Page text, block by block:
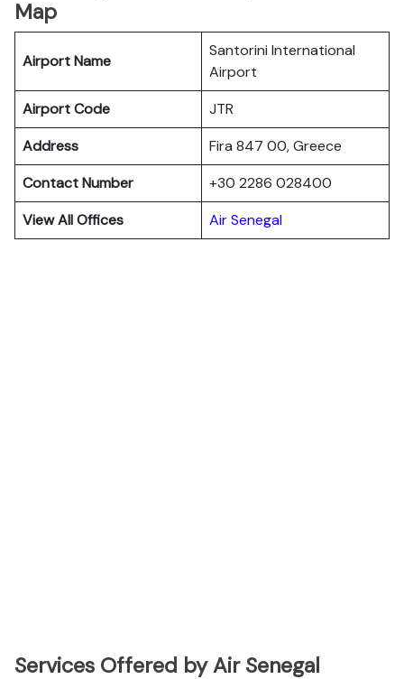
Map
Airport Name
Santorini International
Airport
Airport Code
JTR
Address
Fira 847 00, Greece
Contact Number
+30 2286 028400
View All Offices
Air Senegal
Services Offered by Air Senegal